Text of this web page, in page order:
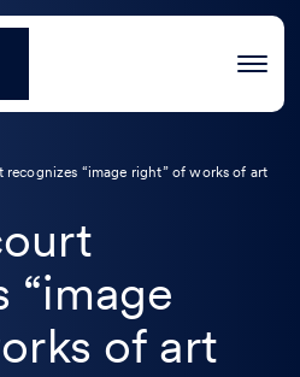
recognizes “image right” of works of art
“image
of art